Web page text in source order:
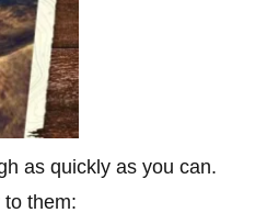
as quickly as you can.
to them: